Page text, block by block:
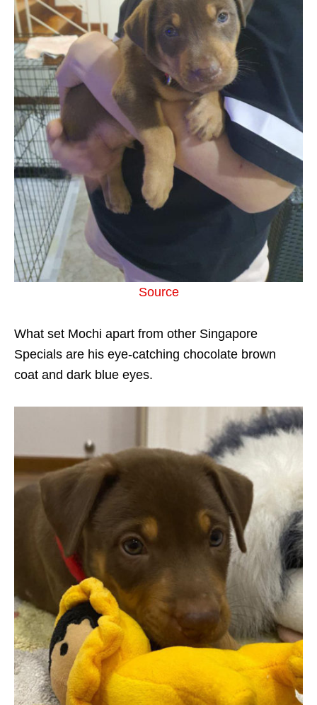
Source
What set Mochi apart from other Singapore
Specials are his eye-catching chocolate brown
coat and dark blue eyes.